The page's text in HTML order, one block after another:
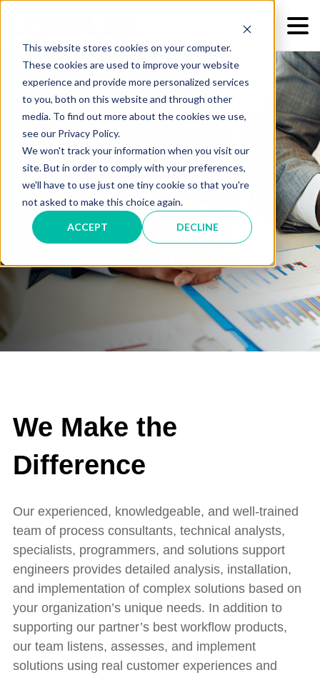
This website stores cookies on your computer.
These cookies are used to improve your website
experience and provide more personalized services
to you, both on this website and through other
media. To find out more about the cookies we use,
see our Privacy Policy.
We won't track your information when you visit our
site. But in order to comply with your preferences,
we'll have to use just one tiny cookie so that you're
not asked to make this choice again.
ACCEPT DECLINE
Loffler Consulting Group
We Make the
Difference
Our experienced, knowledgeable, and well-trained
team of process consultants, technical analysts,
specialists, programmers, and solutions support
engineers provides detailed analysis, installation,
and implementation of complex solutions based on
your organization’s unique needs. In addition to
supporting our partner’s best workflow products,
our team listens, assesses, and implement
solutions using real customer experiences and